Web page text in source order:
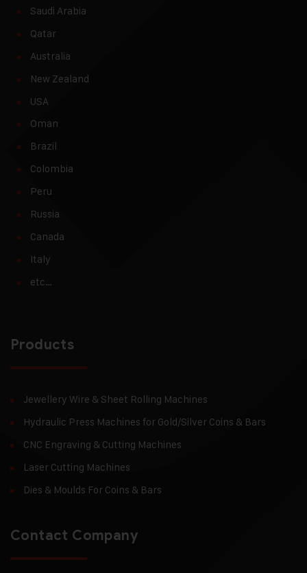
Saudi Arabia
Qatar
Australia
New Zealand
USA
Oman
Brazil
Colombia
Peru
Russia
Canada
Italy
etc…
Products
Jewellery Wire & Sheet Rolling Machines
Hydraulic Press Machines for Gold/Silver Coins & Bars
CNC Engraving & Cutting Machines
Laser Cutting Machines
Dies & Moulds For Coins & Bars
Contact Company